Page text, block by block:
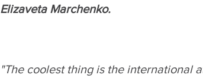
Elizaveta Marchenko.
"The coolest thing is the international